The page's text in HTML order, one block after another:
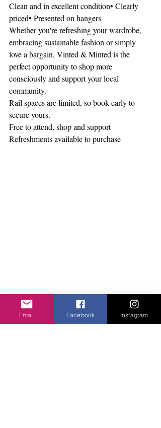
Clean and in excellent condition• Clearly
priced• Presented on hangers
Whether you're refreshing your wardrobe,
embracing sustainable fashion or simply
love a bargain, Vinted & Minted is the
perfect opportunity to shop more
consciously and support your local
community.
Rail spaces are limited, so book early to
secure yours.
Free to attend, shop and support
Refreshments available to purchase
Email Facebook Instagram